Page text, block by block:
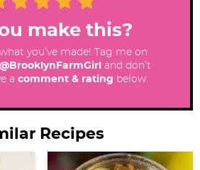
make this?
you’ve made! Tag me on
@BrooklynFarmGirl
and don’t
a comment & rating below.
Recipes